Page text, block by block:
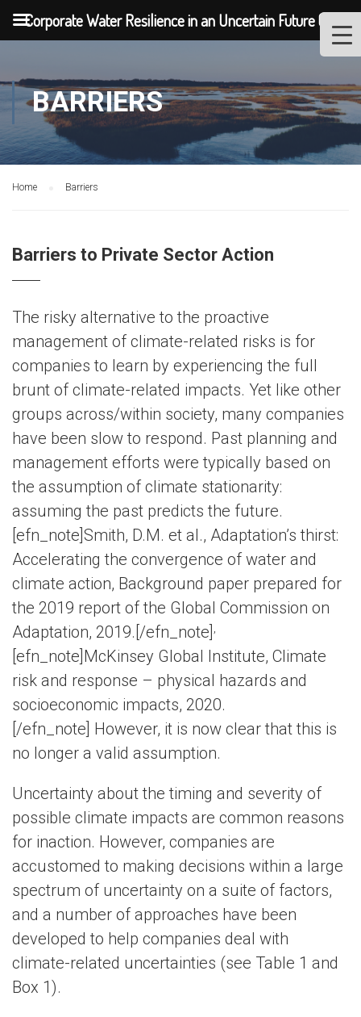
BARRIERS
Home Barriers
Barriers to Private Sector Action
The risky alternative to the proactive
management of climate-related risks is for
companies to learn by experiencing the full
brunt of climate-related impacts. Yet like other
groups across/within society, many companies
have been slow to respond. Past planning and
management efforts were typically based on
the assumption of climate stationarity:
assuming the past predicts the future.
[efn_note]Smith, D.M. et al., Adaptation’s thirst:
Accelerating the convergence of water and
climate action, Background paper prepared for
the 2019 report of the Global Commission on
Adaptation, 2019.[/efn_note]
[efn_note]McKinsey Global Institute, Climate
risk and response – physical hazards and
socioeconomic impacts, 2020.
[/efn_note] However, it is now clear that this is
no longer a valid assumption.
Uncertainty about the timing and severity of
possible climate impacts are common reasons
for inaction. However, companies are
accustomed to making decisions within a large
spectrum of uncertainty on a suite of factors,
and a number of approaches have been
developed to help companies deal with
climate-related uncertainties (see Table 1 and
Box 1).
Corporate Water Resilience in an Uncertain Future (2020)